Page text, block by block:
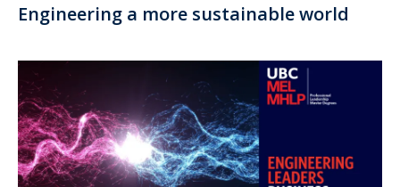
Engineering a more sustainable world